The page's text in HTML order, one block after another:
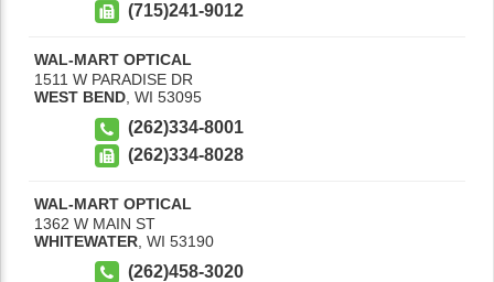
(715)241-9012
WAL-MART OPTICAL
1511 W PARADISE DR
WEST BEND, WI 53095
(262)334-8001
(262)334-8028
WAL-MART OPTICAL
1362 W MAIN ST
WHITEWATER WI 53190
(262)458-3020